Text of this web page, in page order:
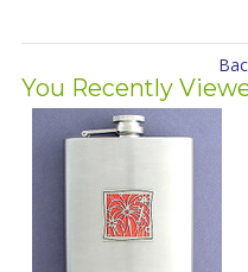
You Recently